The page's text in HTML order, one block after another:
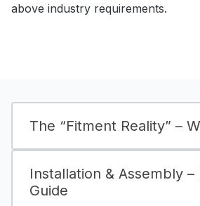
above industry requirements.
The “Fitment Reality” –
Installation & Assembly –
Guide